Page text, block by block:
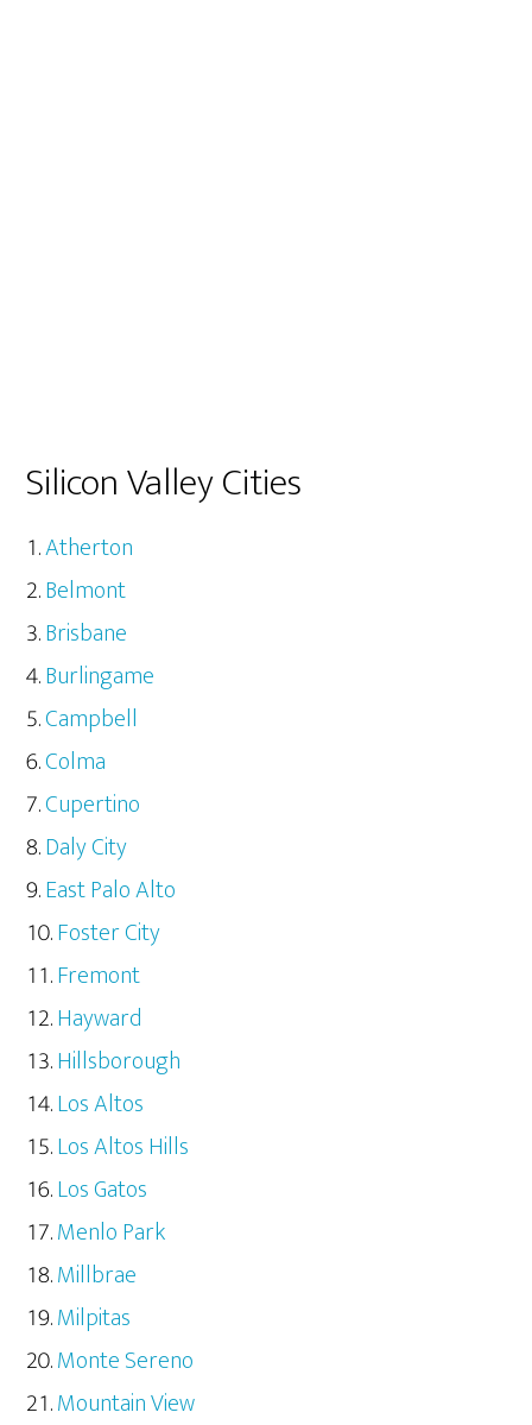
Silicon Valley Cities
Atherton
Belmont
Brisbane
Burlingame
Campbell
Colma
Cupertino
Daly City
East Palo Alto
Foster City
Fremont
Hayward
Hillsborough
Los Altos
Los Altos Hills
Los Gatos
Menlo Park
Millbrae
Milpitas
Monte Sereno
Mountain View